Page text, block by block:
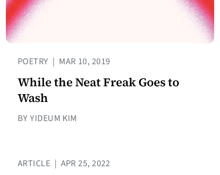
POETRY | MAR 10, 2019
While the Neat Freak Goes to
Wash
BY YIDEUM KIM
ARTICLE | APR 25, 2022